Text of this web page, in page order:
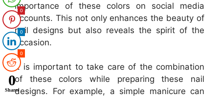
importance of these colors on social media
accounts. This not only enhances the beauty of
nail designs but also reveals the spirit of the
occasion.
It is important to take care of the combination
of these colors while preparing these nail
designs. For example, a simple manicure can
0
0
0
0
Shares